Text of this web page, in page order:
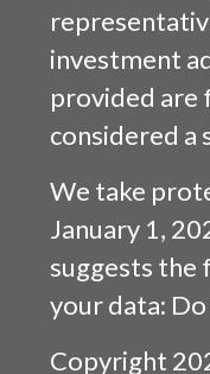
investment
provided are
considered a
We take
January 1,
suggests the
your data:
Copyright